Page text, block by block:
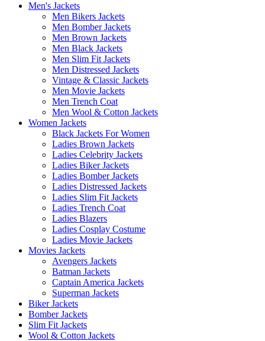
Men's Jackets
Men Bikers Jackets
Men Bomber Jackets
Men Brown Jackets
Men Black Jackets
Men Slim Fit Jackets
Men Distressed Jackets
Vintage & Classic Jackets
Men Movie Jackets
Men Trench Coat
Men Wool & Cotton Jackets
Women Jackets
Black Jackets For Women
Ladies Brown Jackets
Ladies Celebrity Jackets
Ladies Biker Jackets
Ladies Bomber Jackets
Ladies Distressed Jackets
Ladies Slim Fit Jackets
Ladies Trench Coat
Ladies Blazers
Ladies Cosplay Costume
Ladies Movie Jackets
Movies Jackets
Avengers Jackets
Batman Jackets
Captain America Jackets
Superman Jackets
Biker Jackets
Bomber Jackets
Slim Fit Jackets
Wool & Cotton Jackets